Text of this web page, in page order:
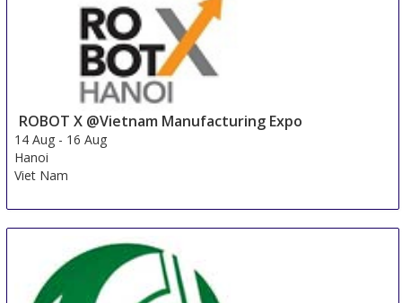
ROBOT X @Vietnam Manufacturing Expo
14 Aug - 16 Aug
Hanoi
Viet Nam